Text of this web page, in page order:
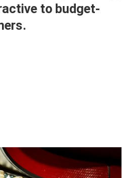
to budget-